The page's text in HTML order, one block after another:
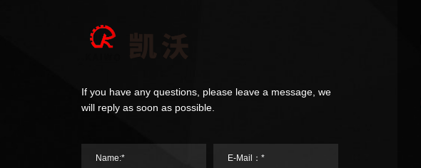
If you have any questions, please leave a message, we
will reply as soon as possible.
Name:* E-Mail：*